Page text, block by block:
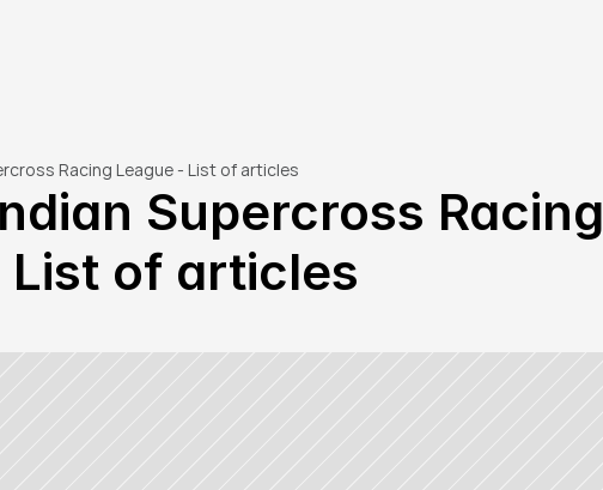
Racing League - List of articles
Supercross Racing
List of articles